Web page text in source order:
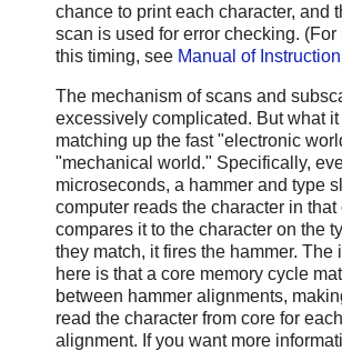
chance to print each character, and
scan is used for error checking.
this timing, see Manual of Instruction
The mechanism of scans and
excessively complicated. But what
matching up the fast "electronic
"mechanical world." Specifically,
microseconds, a hammer and type
computer reads the character in that
compares it to the character on the
they match, it fires the hammer. The
here is that a core memory cycle
between hammer alignments,
read the character from core for
alignment. If you want more